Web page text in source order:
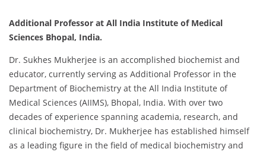
Additional Professor at All India Institute of Medical
Sciences Bhopal, India.
Dr. Sukhes Mukherjee is an accomplished biochemist and
educator, currently serving as Additional Professor in the
Department of Biochemistry at the All India Institute of
Medical Sciences (AIIMS), Bhopal, India. With over two
decades of experience spanning academia, research, and
clinical biochemistry, Dr. Mukherjee has established himself
as a leading figure in the field of medical biochemistry and